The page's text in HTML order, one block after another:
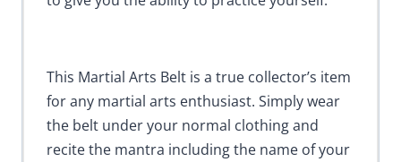
This Martial Arts Belt is a true collector’s item
for any martial arts enthusiast. Simply wear
the belt under your normal clothing and
recite the mantra including the name of your